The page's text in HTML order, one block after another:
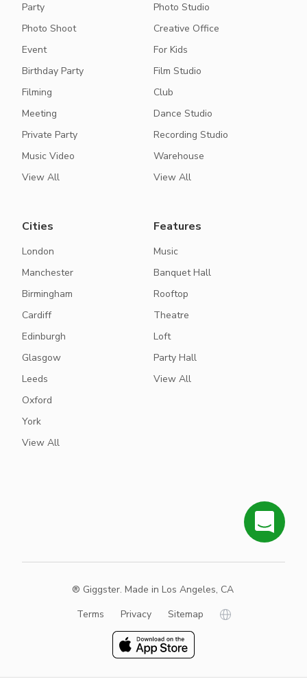
Party
Photo Shoot
Event
Birthday Party
Filming
Meeting
Private Party
Music Video
View All
Photo Studio
Creative Office
For Kids
Film Studio
Club
Dance Studio
Recording Studio
Warehouse
View All
Cities
London
Manchester
Birmingham
Cardiff
Edinburgh
Glasgow
Leeds
Oxford
York
View All
Features
Music
Banquet Hall
Rooftop
Theatre
Loft
Party Hall
View All
® Giggster. Made in Los Angeles, CA
Terms
Privacy Sitemap